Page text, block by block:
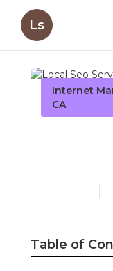
Ls
Internet
CA
Table of